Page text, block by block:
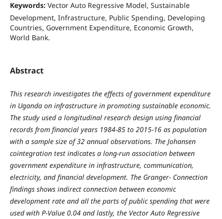
Keywords: Vector Auto Regressive Model, Sustainable
Development, Infrastructure, Public Spending, Developing
Countries, Government Expenditure, Economic Growth,
World Bank.
Abstract
This research investigates the effects of government expenditure
in Uganda on infrastructure in promoting sustainable economic.
The study used a longitudinal research design using financial
records from financial years 1984-85 to 2015-16 as population
with a sample size of 32 annual observations. The Johansen
cointegration test indicates a long-run association between
government expenditure in infrastructure, communication,
electricity, and financial development. The Granger- Connection
findings shows indirect connection between economic
development rate and all the parts of public spending that were
used with P-Value 0.04 and lastly, the Vector Auto Regressive